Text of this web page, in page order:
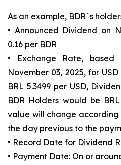
As an example, BDR`s
• Announced Dividend on
0.16 per BDR
• Exchange Rate,
November 03, 2025, for
BRL 5.3499 per USD,
BDR Holders would be
value will change
the day previous to the
• Record Date for Dividend
• Payment Date: On or